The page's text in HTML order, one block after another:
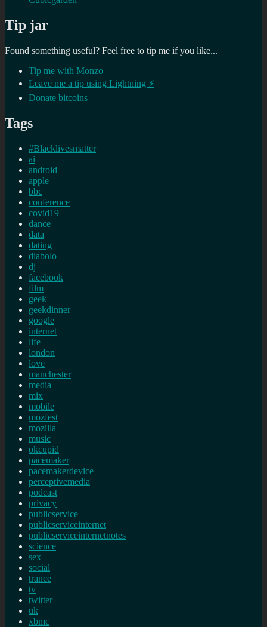
Tip jar
Found something useful? Feel free to tip me if you like...
Tip me with Monzo
Leave me a tip using Lightning ⚡
Donate bitcoins
Tags
#Blacklivesmatter
ai
android
apple
bbc
conference
covid19
dance
data
dating
diabolo
dj
facebook
film
geek
geekdinner
google
internet
life
london
love
manchester
media
mix
mobile
mozfest
mozilla
music
okcupid
pacemaker
pacemakerdevice
perceptivemedia
podcast
privacy
publicservice
publicserviceinternet
publicserviceinternetnotes
science
sex
social
trance
tv
twitter
uk
xbmc